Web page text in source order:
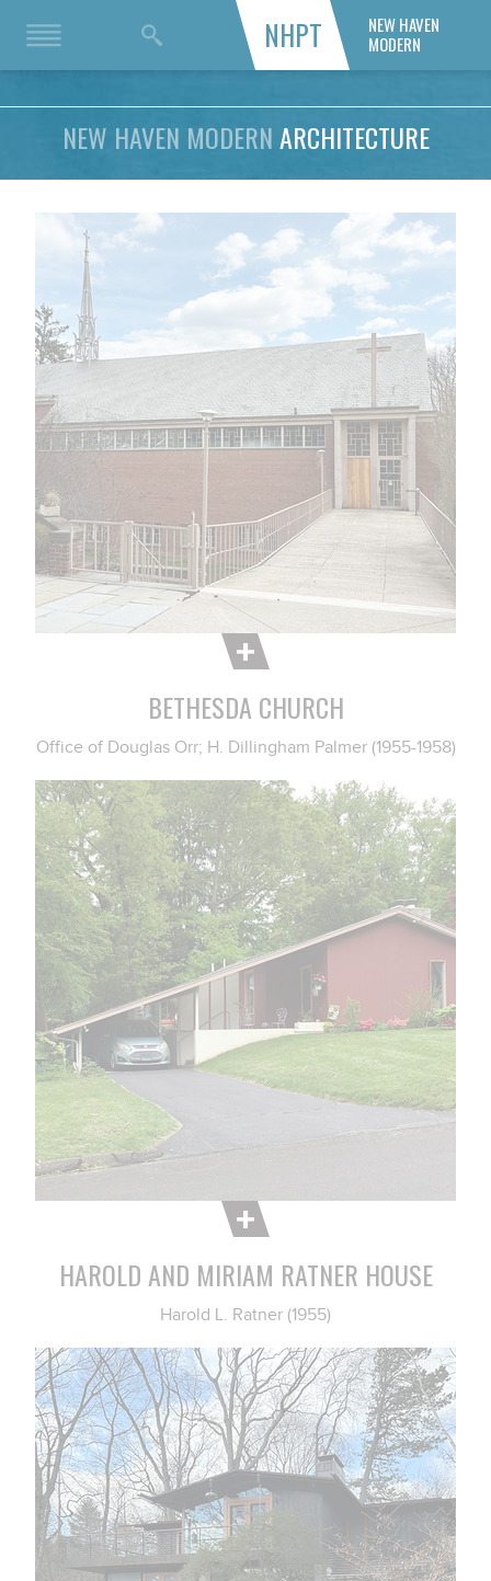
NHPT
NEW HAVEN
MODERN
NEW HAVEN MODERNARCHITECTURE
BETHESDA CHURCH
Office of Douglas Orr; H. Dillingham Palmer (1955-1958)
HAROLD AND MIRIAM RATNER HOUSE
Harold L. Ratner (1955)